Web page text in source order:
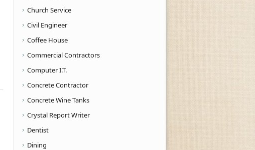
Church Service
Civil Engineer
Coffee House
Commercial Contractors
Computer I.T.
Concrete Contractor
Concrete Wine Tanks
Crystal Report Writer
Dentist
Dining